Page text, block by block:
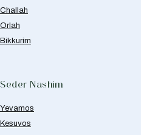
Challah
Orlah
Bikkurim
Seder Nashim
Yevamos
Kesuvos